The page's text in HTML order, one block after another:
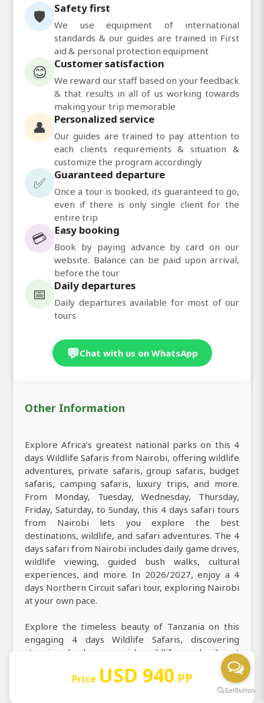
🛡️ Safety first
We use equipment of international
standards & our guides are trained in First
aid & personal protection equipment
😊 Customer satisfaction
We reward our staff based on your feedback
& that results in all of us working towards
making your trip memorable
👤 Personalized service
Our guides are trained to pay attention to
each clients requirements & situation &
customize the program accordingly
✅ Guaranteed departure
Once a tour is booked, its guaranteed to go,
even if there is only single client for the
entire trip
💳 Easy booking
Book by paying advance by card on our
website. Balance can be paid upon arrival,
before the tour
📅 Daily departures
Daily departures available for most of our
tours
💬Chat with us on WhatsApp
Other Information
Explore Africa’s greatest national parks on this 4
days Wildlife Safaris from Nairobi, offering wildlife
adventures, private safaris, group safaris, budget
safaris, camping safaris, luxury trips, and more.
From Monday, Tuesday, Wednesday, Thursday,
Friday, Saturday, to Sunday, this 4 days safari tours
from Nairobi lets you explore the best
destinations, wildlife, and safari adventures. The 4
days safari from Nairobi includes daily game drives,
wildlife viewing, guided bush walks, cultural
experiences, and more. In 2026/2027, enjoy a 4
days Northern Circuit safari tour, exploring Nairobi
at your own pace.
Explore the timeless beauty of Tanzania on this
engaging 4 days Wildlife Safaris, discovering
stunning landscapes, rich wildlife, and vibrant
culture. Find the best things to do in 4 days,
including daily game drives, walking safaris, hot air
balloon safari over the Serengeti, night game
Price USD 940 PP